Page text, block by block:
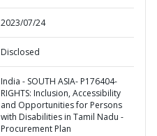
2023/07/24
Disclosed
India - SOUTH ASIA- P176404-
RIGHTS: Inclusion, Accessibility
and Opportunities for Persons
with Disabilities in Tamil Nadu -
Procurement Plan